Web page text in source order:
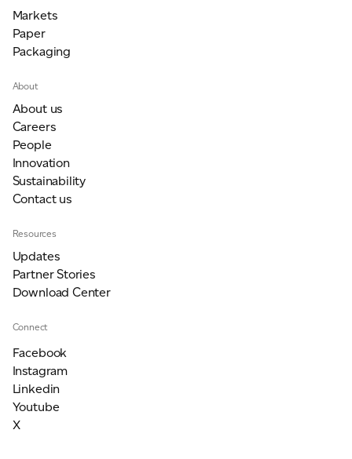
Markets
Paper
Packaging
About
About us
Careers
People
Innovation
Sustainability
Contact us
Resources
Updates
Partner Stories
Download Center
Connect
Facebook
Instagram
Linkedin
Youtube
X